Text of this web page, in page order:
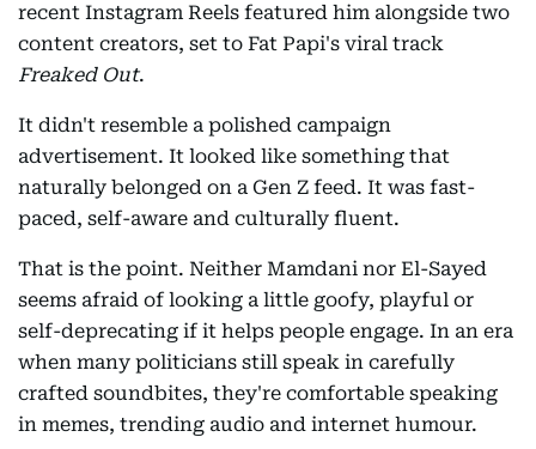
recent Instagram Reels featured him alongside two
content creators, set to Fat Papi's viral track
Freaked Out.
It didn't resemble a polished campaign
advertisement. It looked like something that
naturally belonged on a Gen Z feed. It was fast-
paced, self-aware and culturally fluent.
That is the point. Neither Mamdani nor El-Sayed
seems afraid of looking a little goofy, playful or
self-deprecating if it helps people engage. In an era
when many politicians still speak in carefully
crafted soundbites, they're comfortable speaking
in memes, trending audio and internet humour.